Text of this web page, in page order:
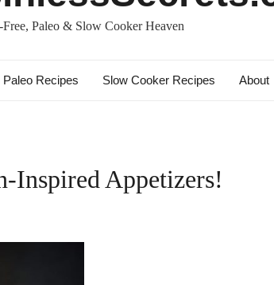
Paleo & Slow Cooker Heaven
Paleo Recipes Slow Cooker Recipes About
Inspired Appetizers!